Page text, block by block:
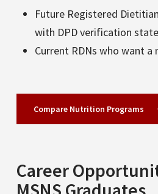
Future Registered
with DPD verification
Current RDNs who want a
Compare Nutrition Programs
Career